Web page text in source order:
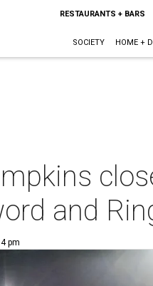
RESTAURANTS + BARS
SOCIETY HOME +
and
pm